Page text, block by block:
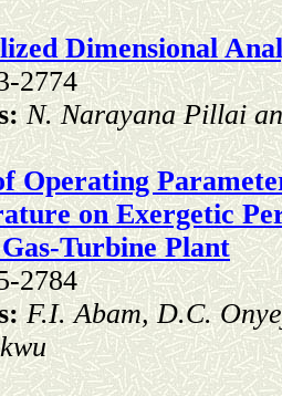
Dimensional
2774
N. Narayana Pillai
Operating
on Exergetic
Turbine Plant
2784
F.I. Abam, D.C.